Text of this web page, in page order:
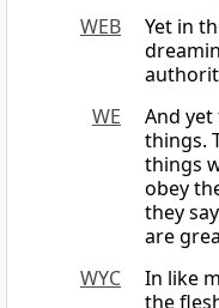
WEB
Yet in
WE
And
things.
things
obey
they
are
WYC
In like
the